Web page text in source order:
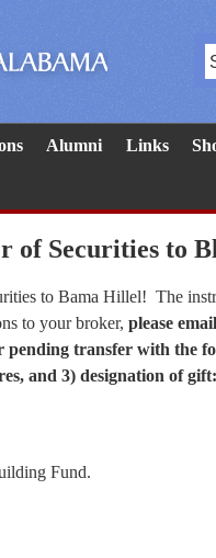
Alumni Links
of Securities to
to Bama Hillel! The
to your broker, please
pending transfer with the
and 3) designation of
Fund.